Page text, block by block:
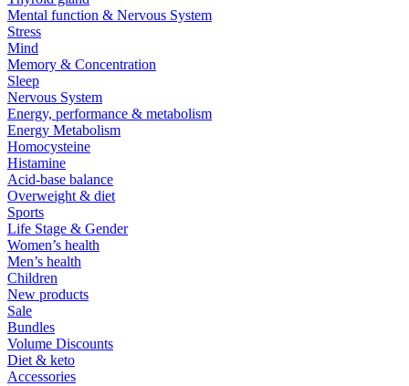
Mental function & Nervous System
Stress
Mind
Memory & Concentration
Sleep
Nervous System
Energy, performance & metabolism
Energy Metabolism
Homocysteine
Histamine
Acid-base balance
Overweight & diet
Sports
Life Stage & Gender
Women’s health
Men’s health
Children
New products
Sale
Bundles
Volume Discounts
Diet & keto
Accessories